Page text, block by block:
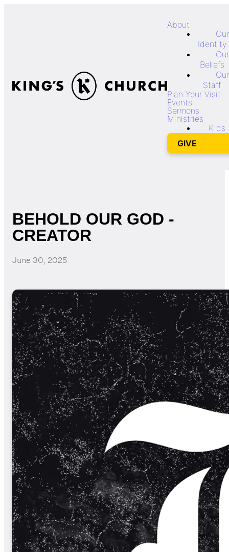
About
Our
Identity
Our
Beliefs
Our
Staff
Plan Your Visit
Events
Sermons
Ministries
Kids
GIVE
BEHOLD OUR GOD -
CREATOR
June 30, 2025